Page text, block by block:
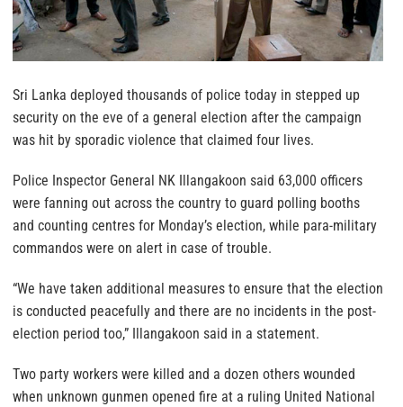
Sri Lanka deployed thousands of police today in stepped up
security on the eve of a general election after the campaign
was hit by sporadic violence that claimed four lives.
Police Inspector General NK Illangakoon said 63,000 officers
were fanning out across the country to guard polling booths
and counting centres for Monday’s election, while para-military
commandos were on alert in case of trouble.
“We have taken additional measures to ensure that the election
is conducted peacefully and there are no incidents in the post-
election period too,” Illangakoon said in a statement.
Two party workers were killed and a dozen others wounded
when unknown gunmen opened fire at a ruling United National